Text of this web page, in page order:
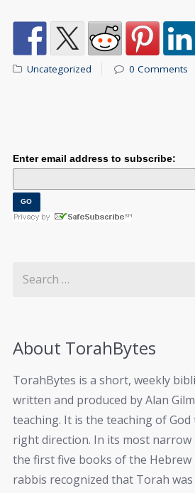
Uncategorized 0 Comments
Enter email address to subscribe:
About TorahBytes
TorahBytes is a short, weekly
written and produced by Alan
teaching. It is the teaching of
right direction. In its most narrow
the first five books of the Hebrew
rabbis recognized that Torah